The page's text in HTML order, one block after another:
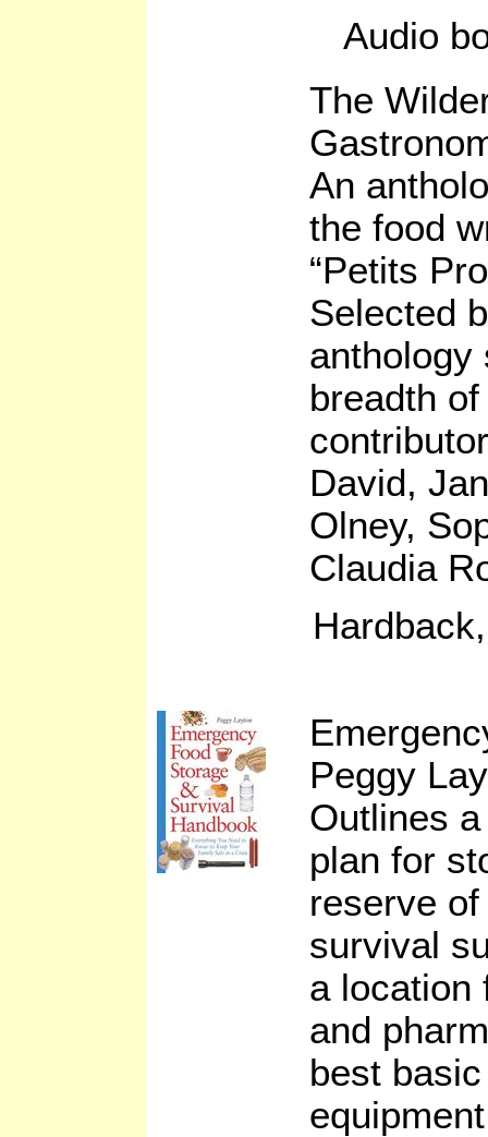
Audio
The
An
the food
“Petits
Selected
anthology
breadth
David,
Olney,
Claudia
Peggy
Outlines
plan for
reserve
survival
a location
and
best